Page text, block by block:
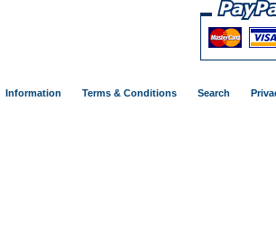
Information Terms & Conditions Search